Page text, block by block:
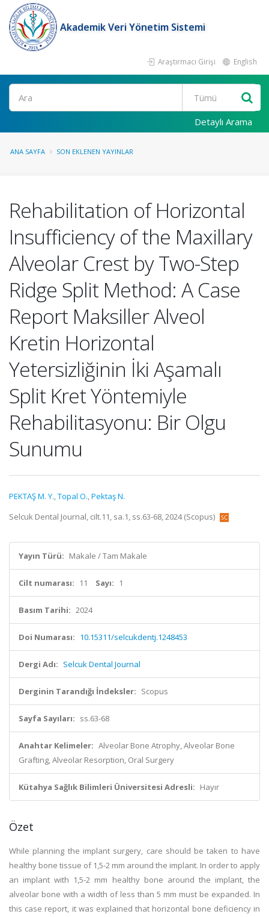
Akademik Veri Yönetim Sistemi
Araştırmacı Girişi English
Ara
Detaylı Arama
ANA SAYFA SON EKLENEN YAYINLAR
Rehabilitation of Horizontal
Insufficiency of the Maxillary
Alveolar Crest by Two-Step
Ridge Split Method: A Case
Report Maksiller Alveol
Kretin Horizontal
Yetersizliğinin İki Aşamalı
Split Kret Yöntemiyle
Rehabilitasyonu: Bir Olgu
Sunumu
PEKTAŞ M. Y.,Topal O.,Pektaş N.
Selcuk Dental Journal, cilt.11, sa.1, ss.63-68, 2024 (Scopus)
Yayın Türü: Makale / Tam Makale
Cilt numarası: 11 Sayı: 1
Basım Tarihi: 2024
Doi Numarası: 10.15311/selcukdentj.1248453
Dergi Adı: Selcuk Dental Journal
Derginin Tarandığı İndeksler: Scopus
Sayfa Sayıları: ss.63-68
Anahtar Kelimeler: Alveolar Bone Atrophy, Alveolar Bone
Grafting, Alveolar Resorption, Oral Surgery
Kütahya Sağlık Bilimleri Üniversitesi Adresli: Hayır
Özet
While planning the implant surgery, care should be taken to have
healthy bone tissue of 1,5-2 mm around the implant. In order to apply
an implant with 1,5-2 mm healthy bone around the implant, the
alveolar bone with a width of less than 5 mm must be expanded. In
this case report, it was explained that horizontal bone deficiency in